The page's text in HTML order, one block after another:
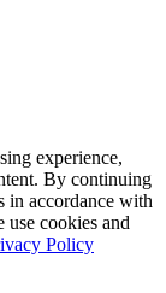
experience,
By continuing
in accordance with
cookies and
Policy